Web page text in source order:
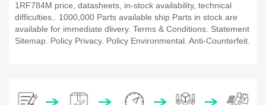
1RF784M price, datasheets, in-stock availability, technical
difficulties.. 1000,000 Parts available ship Parts in stock are
available for immediate dlivery. Terms & Conditions. Statement
Sitemap. Policy Privacy. Policy Environmental. Anti-Counterfeit.